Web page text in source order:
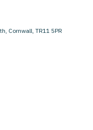
Cornwall, TR11 5PR